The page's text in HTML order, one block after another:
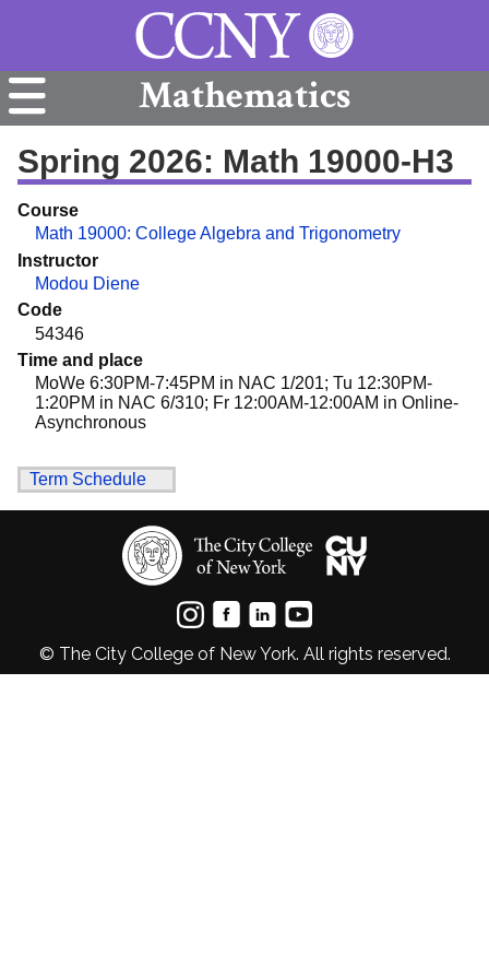
Mathematics
Spring 2026: Math 19000-H3
Course
Math 19000: College Algebra and Trigonometry
Instructor
Modou Diene
Code
54346
Time and place
MoWe 6:30PM-7:45PM in NAC 1/201; Tu 12:30PM-
1:20PM in NAC 6/310; Fr 12:00AM-12:00AM in Online-
Asynchronous
Term Schedule
© The City College of New York. All rights reserved.